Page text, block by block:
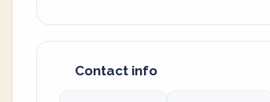
Contact info